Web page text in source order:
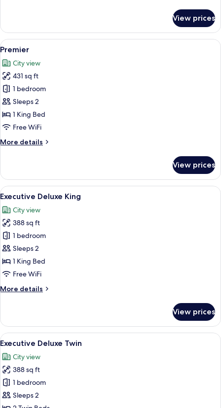
Bedroom
Suite
View prices
View
all
photos
for
Premier
Premier | Premium bedding, down
8
Premier
City view
431 sq ft
1 bedroom
Sleeps 2
1 King Bed
Free WiFi
More details
More
View prices
View
all
photos
for
Executive
Deluxe
King
A modern hotel room with a large
7
Executive Deluxe King
City view
388 sq ft
1 bedroom
Sleeps 2
1 King Bed
Free WiFi
More details
More
Deluxe
King
View prices
View
all
photos
for
Executive
Deluxe
A modern hotel room with two beds,
7
Executive Deluxe Twin
City view
388 sq ft
1 bedroom
Sleeps 2